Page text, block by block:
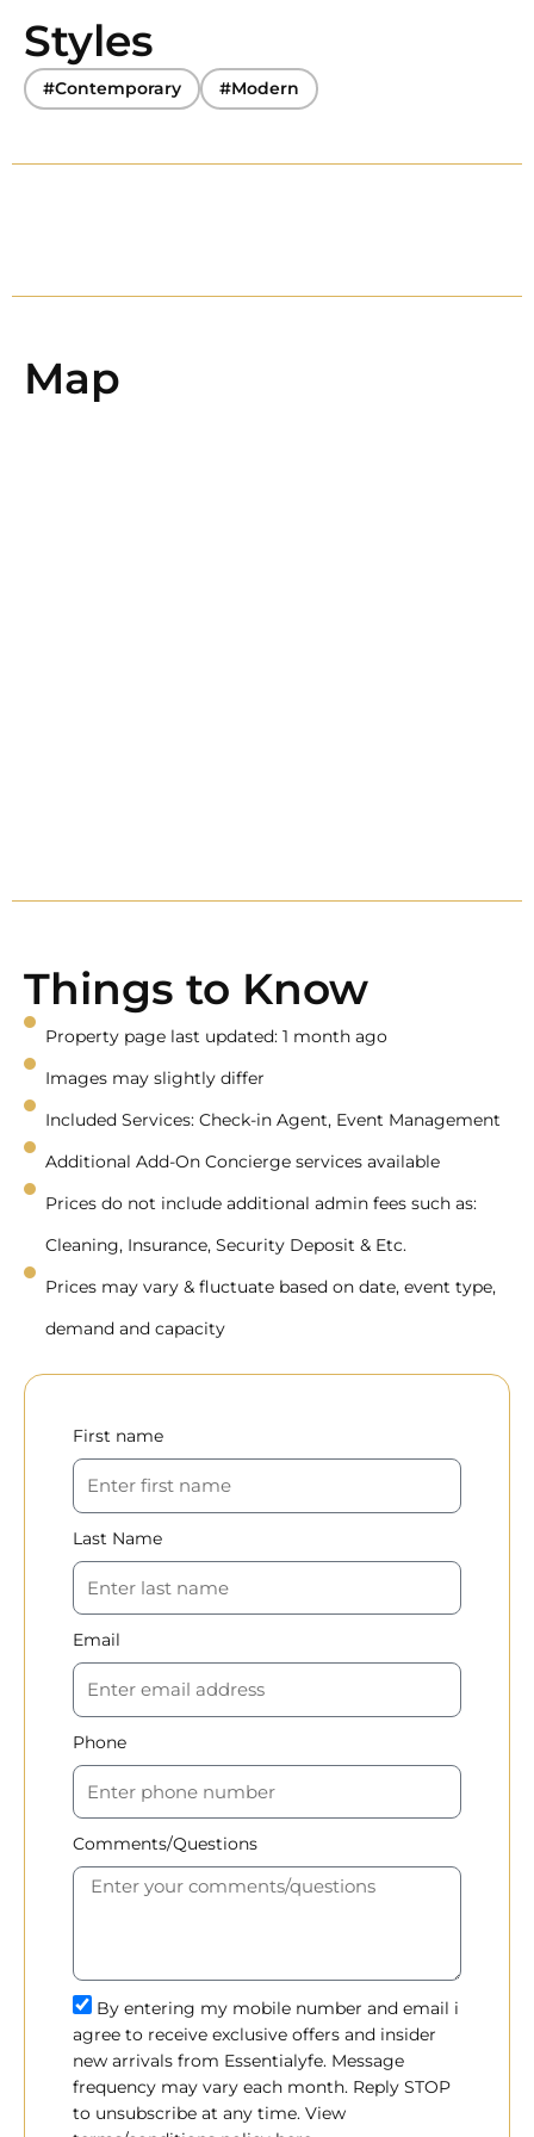
Styles
#Contemporary #Modern
Map
Things to Know
Property page last updated: 1 month ago
Images may slightly differ
Included Services: Check-in Agent, Event Management
Additional Add-On Concierge services available
Prices do not include additional admin fees such as:
Cleaning, Insurance, Security Deposit & Etc.
Prices may vary & fluctuate based on date, event type,
demand and capacity
First name
Last Name
Email
Phone
Comments/Questions
By entering my mobile number and email i
agree to receive exclusive offers and insider
new arrivals from Essentialyfe. Message
frequency may vary each month. Reply STOP
to unsubscribe at any time. View